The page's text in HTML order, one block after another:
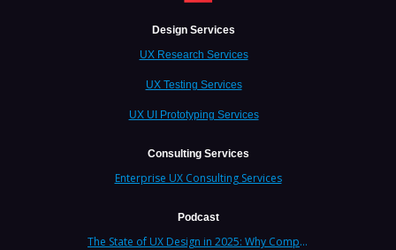
Design Services
UX Research Services
UX Testing Services
UX UI Prototyping Services
Consulting Services
Enterprise UX Consulting Services
Podcast
The State of UX Design in 2025: Why Companies Need Strategic UX Consultants Now More Than Ever